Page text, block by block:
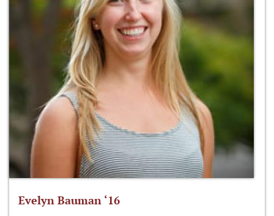
Evelyn Bauman ‘16